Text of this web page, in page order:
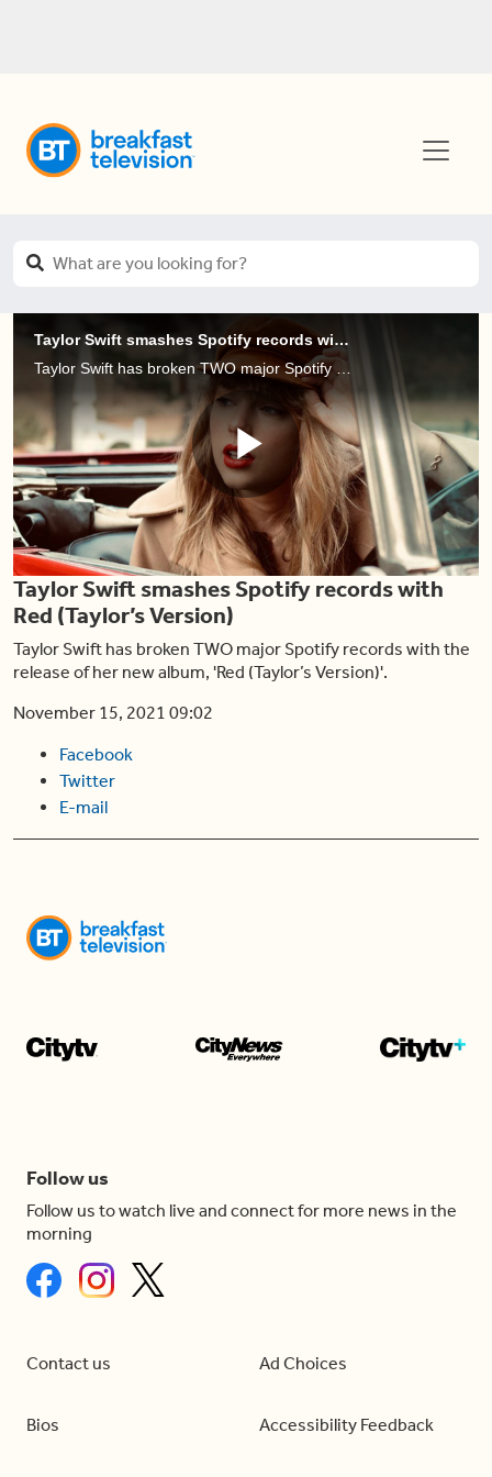
Taylor Swift smashes Spotify records with Red (Taylor’s Version)
Play
Video
Taylor Swift smashes Spotify records with
Red (Taylor’s Version)
Taylor Swift has broken TWO major Spotify records with the
release of her new album, 'Red (Taylor’s Version)'.
November 15, 2021 09:02
Facebook
Twitter
E-mail
Follow us
Follow us to watch live and connect for more news in the
morning
Contact us
Bios
Ad Choices
Accessibility Feedback